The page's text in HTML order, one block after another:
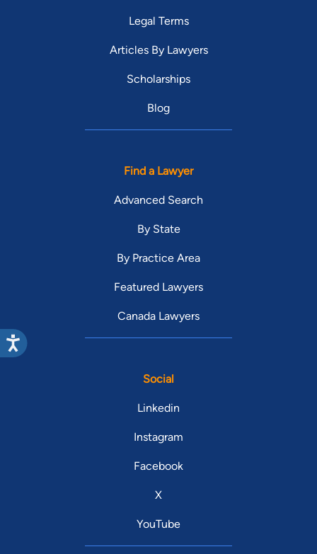
Legal Terms
Articles By Lawyers
Scholarships
Blog
Find a Lawyer
Advanced Search
By State
By Practice Area
Featured Lawyers
Canada Lawyers
Social
Linkedin
Instagram
Facebook
X
YouTube